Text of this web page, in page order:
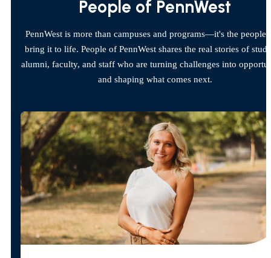
People of PennWest
PennWest is more than campuses and programs—it's the people
bring it to life. People of PennWest shares the real stories of
alumni, faculty, and staff who are turning challenges into
and shaping what comes next.